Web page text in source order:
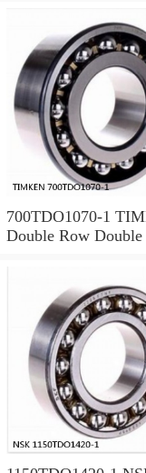
700TDO1070-1
Double Row Double